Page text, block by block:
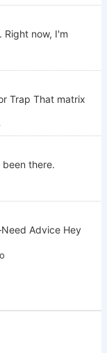
Right now, I'm
Trap That matrix
been there.
Advice Hey